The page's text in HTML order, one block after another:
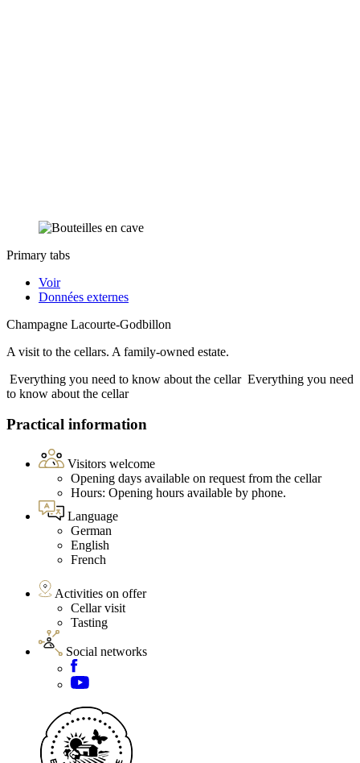
Primary tabs
Voir
Données externes
Champagne Lacourte-Godbillon
A visit to the cellars. A family-owned estate.
Everything you need to know about the cellar Everything you need
to know about the cellar
Practical information
Visitors welcome
Opening days available on request from the cellar
Hours: Opening hours available by phone.
Language
German
English
French
Activities on offer
Cellar visit
Tasting
Social networks